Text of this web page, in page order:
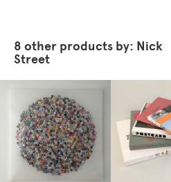
8 other products by: Nick
Street